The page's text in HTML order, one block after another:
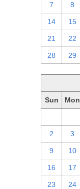
7 8
14 15
21 22
28 29
Sun Mon
2 3
9 10
16 17
23 24